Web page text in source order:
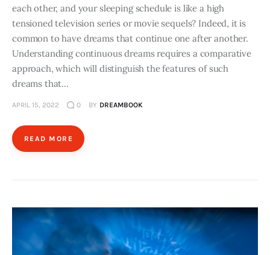
each other, and your sleeping schedule is like a high
tensioned television series or movie sequels? Indeed, it is
common to have dreams that continue one after another.
Understanding continuous dreams requires a comparative
approach, which will distinguish the features of such
dreams that…
APRIL 15, 2022 0 BY DREAMBOOK
READ MORE